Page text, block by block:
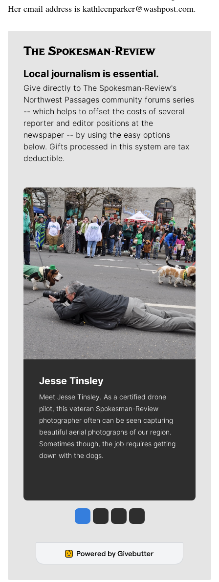
Her email address is kathleenparker@washpost.com.
Local journalism is essential.
Give directly to The Spokesman-Review's
Northwest Passages community forums series
-- which helps to offset the costs of several
reporter and editor positions at the
newspaper -- by using the easy options
below. Gifts processed in this system are tax
deductible.
Meet Our Journalists
Jesse Tinsley
Meet Jesse Tinsley. As a certified drone
pilot, this veteran Spokesman-Review
photographer often can be seen capturing
beautiful aerial photographs of our region.
Sometimes though, the job requires getting
down with the dogs.
Jesse Tinsley
Jim Meehan
Molly QuinnRob Curley